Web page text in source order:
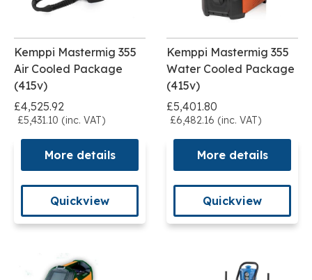
Kemppi Mastermig 355
Air Cooled Package
(415v)
£4,525.92
£5,431.10 (inc. VAT)
More details
Quickview
Kemppi Mastermig 355
Water Cooled Package
(415v)
£5,401.80
£6,482.16 (inc. VAT)
More details
Quickview